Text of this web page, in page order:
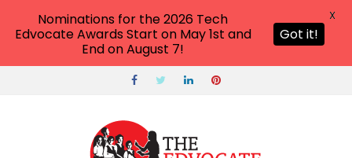
Nominations for the 2026 Tech
Edvocate Awards Start on May 1st and
End on August 7!
Got it!
X